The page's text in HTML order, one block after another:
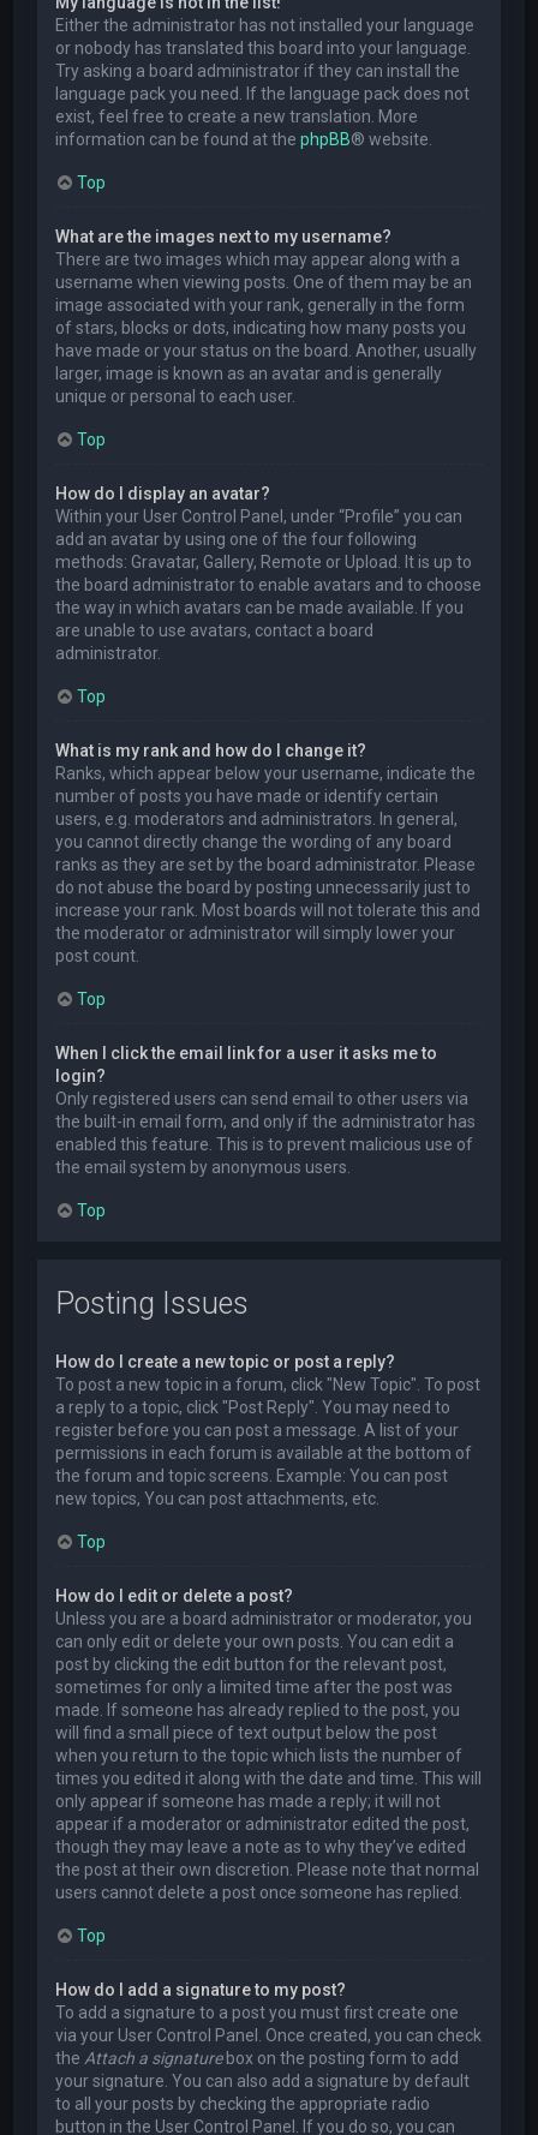
Either the administrator has not installed your language
or nobody has translated this board into your language.
Try asking a board administrator if they can install the
language pack you need. If the language pack does not
exist, feel free to create a new translation. More
information can be found at thephpBB® website.
Top
What are the images next to my username?
There are two images which may appear along with a
username when viewing posts. One of them may be an
image associated with your rank, generally in the form
of stars, blocks or dots, indicating how many posts you
have made or your status on the board. Another, usually
larger, image is known as an avatar and is generally
unique or personal to each user.
Top
How do I display an avatar?
Within your User Control Panel, under “Profile” you can
add an avatar by using one of the four following
methods: Gravatar, Gallery, Remote or Upload. It is up to
the board administrator to enable avatars and to choose
the way in which avatars can be made available. If you
are unable to use avatars, contact a board
administrator.
Top
What is my rank and how do I change it?
Ranks, which appear below your username, indicate the
number of posts you have made or identify certain
users, e.g. moderators and administrators. In general,
you cannot directly change the wording of any board
ranks as they are set by the board administrator. Please
do not abuse the board by posting unnecessarily just to
increase your rank. Most boards will not tolerate this and
the moderator or administrator will simply lower your
post count.
Top
When I click the email link for a user it asks me to
login?
Only registered users can send email to other users via
the built-in email form, and only if the administrator has
enabled this feature. This is to prevent malicious use of
the email system by anonymous users.
Top
Posting Issues
How do I create a new topic or post a reply?
To post a new topic in a forum, click "New Topic". To post
a reply to a topic, click "Post Reply". You may need to
register before you can post a message. A list of your
permissions in each forum is available at the bottom of
the forum and topic screens. Example: You can post
new topics, You can post attachments, etc.
Top
How do I edit or delete a post?
Unless you are a board administrator or moderator, you
can only edit or delete your own posts. You can edit a
post by clicking the edit button for the relevant post,
sometimes for only a limited time after the post was
made. If someone has already replied to the post, you
will find a small piece of text output below the post
when you return to the topic which lists the number of
times you edited it along with the date and time. This will
only appear if someone has made a reply; it will not
appear if a moderator or administrator edited the post,
though they may leave a note as to why they’ve edited
the post at their own discretion. Please note that normal
users cannot delete a post once someone has replied.
Top
How do I add a signature to my post?
To add a signature to a post you must first create one
via your User Control Panel. Once created, you can check
theAttach a signaturebox on the posting form to add
your signature. You can also add a signature by default
to all your posts by checking the appropriate radio
button in the User Control Panel. If you do so, you can